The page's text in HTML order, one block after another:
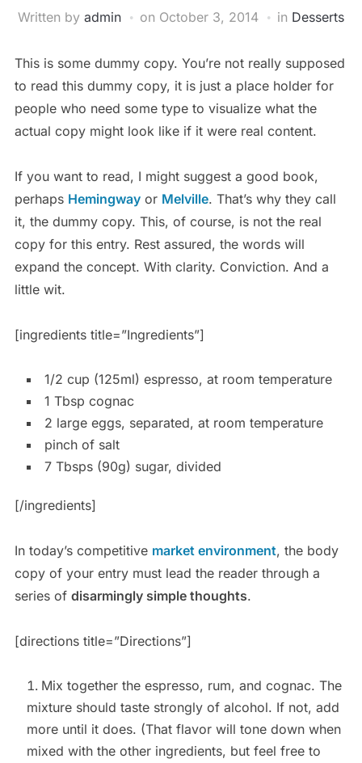
Written by admin on October 3, 2014 in Desserts
This is some dummy copy. You’re not really supposed
to read this dummy copy, it is just a place holder for
people who need some type to visualize what the
actual copy might look like if it were real content.
If you want to read, I might suggest a good book,
perhaps Hemingwayor Melville. That’s why they call
it, the dummy copy. This, of course, is not the real
copy for this entry. Rest assured, the words will
expand the concept. With clarity. Conviction. And a
little wit.
[ingredients title=”Ingredients”]
1/2 cup (125ml) espresso, at room temperature
1 Tbsp cognac
2 large eggs, separated, at room temperature
pinch of salt
7 Tbsps (90g) sugar, divided
[/ingredients]
In today’s competitive market environment, the body
copy of your entry must lead the reader through a
series of disarmingly simple thoughts.
[directions title=”Directions”]
Mix together the espresso, rum, and cognac. The
mixture should taste strongly of alcohol. If not, add
more until it does. (That flavor will tone down when
mixed with the other ingredients, but feel free to